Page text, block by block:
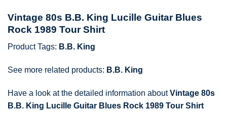
Vintage 80s B.B. King Lucille Guitar Blues
Rock 1989 Tour Shirt
Product Tags: B.B. King
See more related products: B.B. King
Have a look at the detailed information aboutVintage 80s
B.B. King Lucille Guitar Blues Rock 1989 Tour Shirt